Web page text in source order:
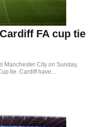
FA cup tie
Manchester City on Sunday,
tie. Cardiff have...